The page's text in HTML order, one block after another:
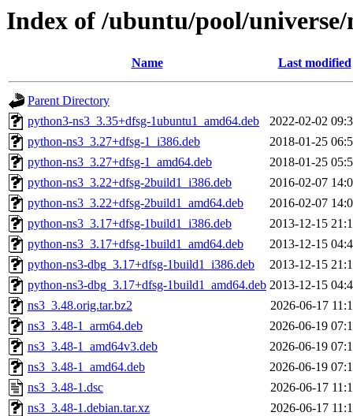
Index of /ubuntu/pool/universe/
Name Last modified
Parent Directory
python3-ns3_3.35+dfsg-1ubuntu1_amd64.deb
2022-02-02
python-ns3_3.27+dfsg-1_i386.deb
2018-01-25
python-ns3_3.27+dfsg-1_amd64.deb
2018-01-25
python-ns3_3.22+dfsg-2build1_i386.deb
2016-02-07
python-ns3_3.22+dfsg-2build1_amd64.deb
2016-02-07
python-ns3_3.17+dfsg-1build1_i386.deb
2013-12-15
python-ns3_3.17+dfsg-1build1_amd64.deb
2013-12-15
python-ns3-dbg_3.17+dfsg-1build1_i386.deb
2013-12-15
python-ns3-dbg_3.17+dfsg-1build1_amd64.deb 2013-12-15
ns3_3.48.orig.tar.bz2
2026-06-17
ns3_3.48-1_arm64.deb
2026-06-19
ns3_3.48-1_amd64v3.deb
2026-06-19
ns3_3.48-1_amd64.deb
2026-06-19
ns3_3.48-1.dsc
2026-06-17
ns3_3.48-1.debian.tar.xz
2026-06-17